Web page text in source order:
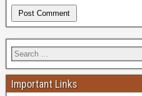
Important Links